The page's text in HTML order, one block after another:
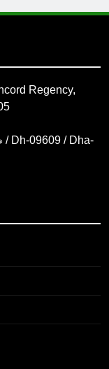
Regency,
/ Dh-09609 / Dha-